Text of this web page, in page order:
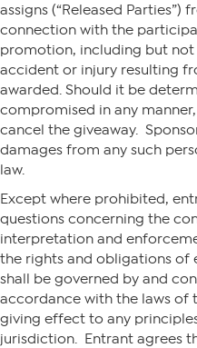
assigns (“Released
connection with the
promotion, including but
accident or injury resulting
awarded. Should it be
compromised in any
cancel the giveaway.
damages from any such
law.
Except where prohibited,
questions concerning the
interpretation and
the rights and obligations of
shall be governed by and
accordance with the laws of
giving effect to any
jurisdiction. Entrant agrees